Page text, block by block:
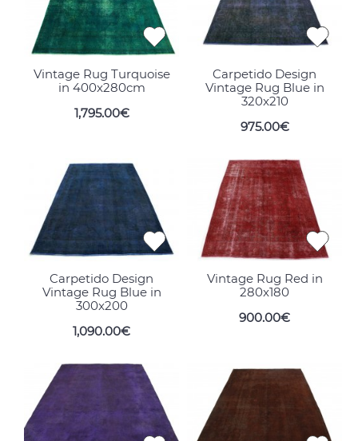
Vintage Rug Turquoise
in 400x280cm
1,795.00€
Carpetido Design
Vintage Rug Blue in
320x210
975.00€
Carpetido Design
Vintage Rug Blue in
300x200
1,090.00€
Vintage Rug Red in
280x180
900.00€